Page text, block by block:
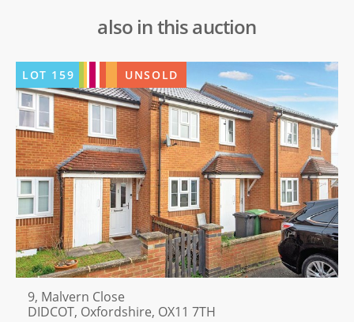
also in this auction
LOT 159 UNSOLD
9, Malvern Close
DIDCOT, Oxfordshire, OX11 7TH